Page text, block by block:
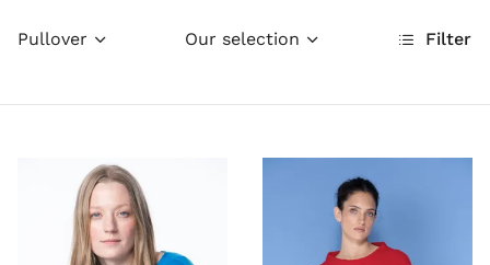
Pullover Filter
Our selection